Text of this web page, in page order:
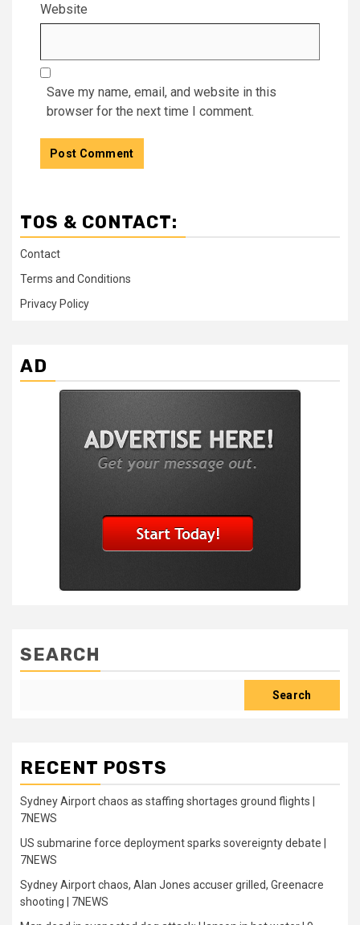
Website
Save my name, email, and website in this
browser for the next time I comment.
TOS & CONTACT:
Contact
Terms and Conditions
Privacy Policy
AD
SEARCH
Search
RECENT POSTS
Sydney Airport chaos as staffing shortages ground flights |
7NEWS
US submarine force deployment sparks sovereignty debate |
7NEWS
Sydney Airport chaos, Alan Jones accuser grilled, Greenacre
shooting | 7NEWS